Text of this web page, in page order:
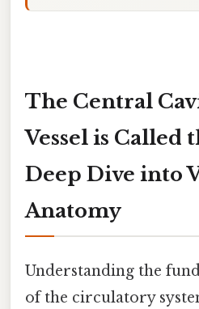
The Central
Vessel is Called
Deep Dive into
Anatomy
Understanding the
of the circulatory